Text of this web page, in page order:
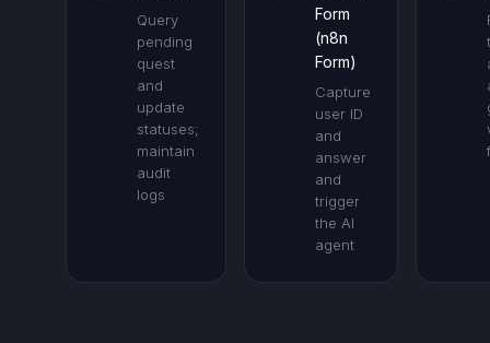
Query
pending
quest
and
update
statuses;
maintain
audit
logs
Form
(n8n
Form)
Capture
user ID
and
answer
and
trigger
the AI
agent